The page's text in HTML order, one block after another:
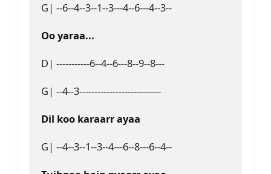
G| --6--4--3--1--3---4--6---4--3--
Oo yaraa...
D| -----------6--4--6---8--9--8---
G| --4--3---------------------------
Dil koo karaarr ayaa
G| --4--3--1--3--4---6--8---6--4--